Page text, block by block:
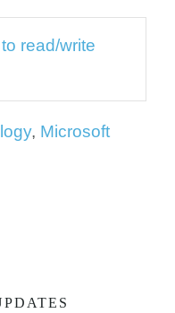
read/write
, Microsoft